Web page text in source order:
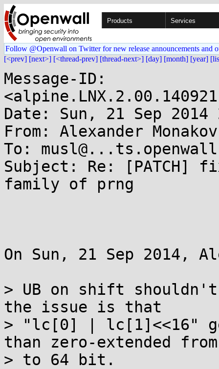
Products Services
Follow @Openwall on Twitter for new release announcements and
[<prev] [next>] [<thread-prev] [thread-next>] [day] [month] [year]
Message-ID:
Date: Sun, 21 Sep 2014
From: Alexander
To:
Subject: Re: [PATCH]
family of prng
On Sun, 21 Sep 2014,
> UB on shift
the issue is that
> "lc[0] | lc[1]<<16"
than zero-extended
> to 64 bit.